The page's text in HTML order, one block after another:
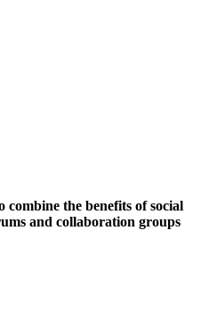
the benefits of social
and collaboration groups